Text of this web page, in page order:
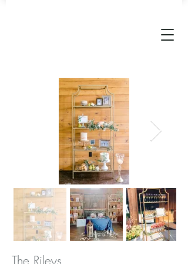
The Rileys